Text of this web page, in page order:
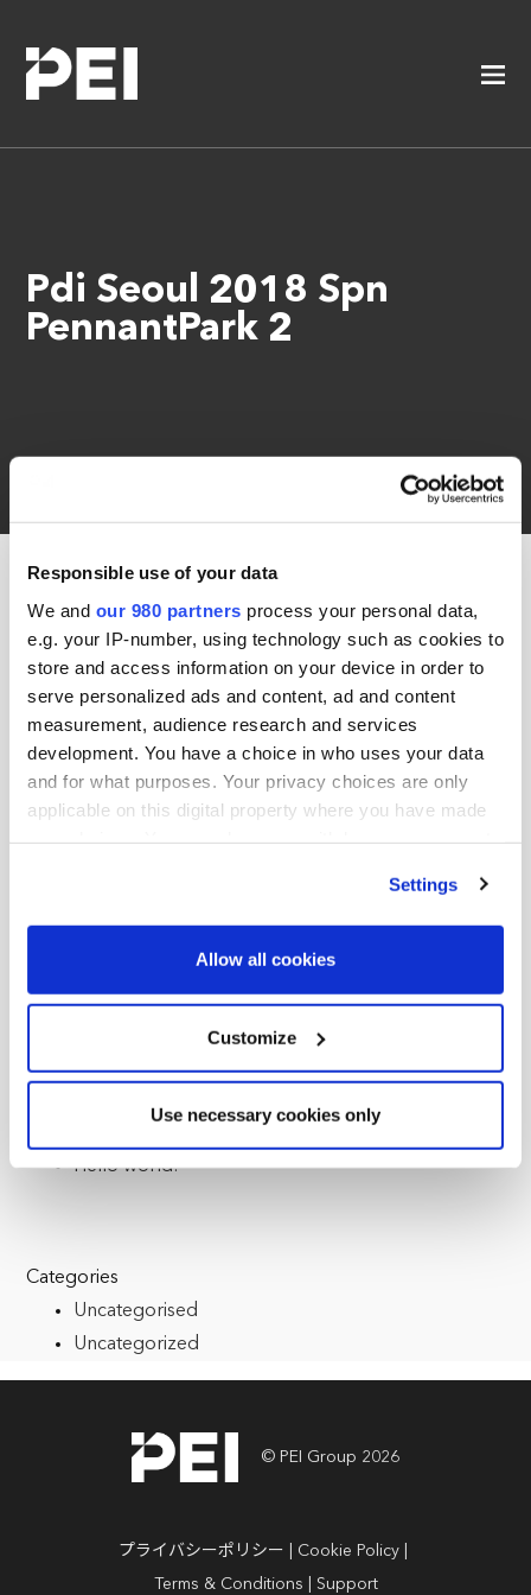
Responsible use of your data
We and our 980 partners process your personal data,
e.g. your IP-number, using technology such as cookies to
store and access information on your device in order to
serve personalized ads and content, ad and content
measurement, audience research and services
development. You have a choice in who uses your data
and for what purposes. Your privacy choices are only
applicable on this digital property where you have made
Find out more about how your personal data is processed
We use cookies across this website for a number of
reasons, such as keeping the site reliable and secure;
correctly. We also use cookies for cross-site statistics,
marketing and analysis. You can change these at any
Settings
Allow all cookies
Customize
Use necessary cookies only
Pdi Seoul 2018 Spn
PennantPark 2
12th September 2018 by jason.b
Search
Hello world!
Categories
Uncategorised
Uncategorized
© PEI Group 2026
プライバシーポリシー
Cookie Policy
Terms & Conditions
Support